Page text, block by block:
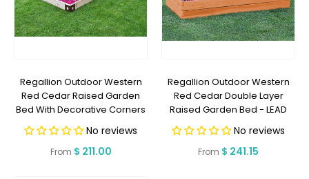
Regallion Outdoor Western
Red Cedar Raised Garden
Bed With Decorative Corners
- LEAD TIME TO SHIP 10
BUSINESS DAYS OR LESS
No reviews
Regular
From $ 211.00
Regallion Outdoor Western
Red Cedar Double Layer
Raised Garden Bed - LEAD
TIME TO SHIP 10 BUSINESS DAYS
OR LESSNo reviews
Regular
From $ 241.15